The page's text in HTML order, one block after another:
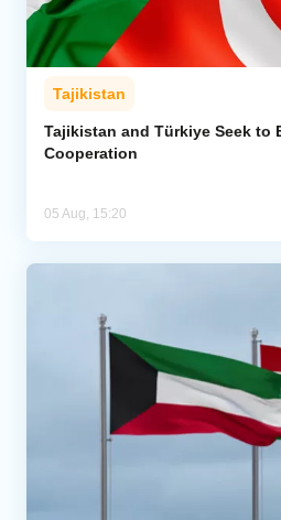
Tajikistan
Tajikistan and Türkiye Seek to
Cooperation
05 Aug, 15:20